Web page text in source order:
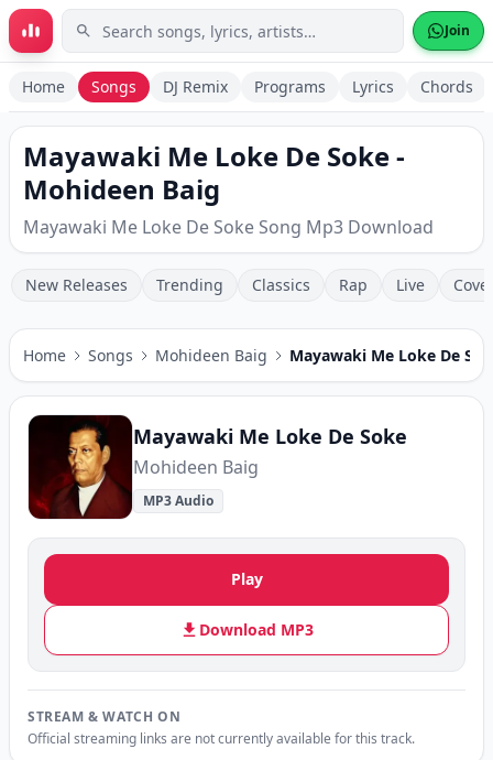
Skip to main content Join
Home Songs DJ Remix Programs Lyrics Chords
Mayawaki Me Loke De Soke -
Mohideen Baig
Mayawaki Me Loke De Soke Song Mp3 Download
New Releases Trending Classics Rap Live
Home Songs Mohideen Baig Mayawaki Me Loke De
Mayawaki Me Loke De Soke
Mohideen Baig
MP3 Audio
Play
Download MP3
STREAM & WATCH ON
Official streaming links are not currently available for this track.